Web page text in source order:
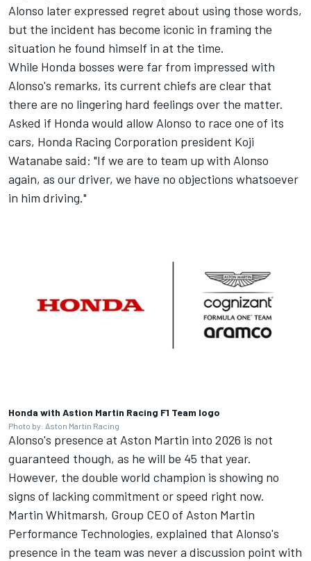
Alonso later expressed regret about using those words,
but the incident has become iconic in framing the
situation he found himself in at the time.
While Honda bosses were far from impressed with
Alonso's remarks, its current chiefs are clear that
there are no lingering hard feelings over the matter.
Asked if Honda would allow Alonso to race one of its
cars, Honda Racing Corporation president Koji
Watanabe said: "If we are to team up with Alonso
again, as our driver, we have no objections whatsoever
in him driving."
Honda with Astion Martin Racing F1 Team logo
Photo by: Aston Martin Racing
Alonso's presence at Aston Martin into 2026 is not
guaranteed though, as he will be 45 that year.
However, the double world champion is showing no
signs of lacking commitment or speed right now.
Martin Whitmarsh, Group CEO of Aston Martin
Performance Technologies, explained that Alonso's
presence in the team was never a discussion point with